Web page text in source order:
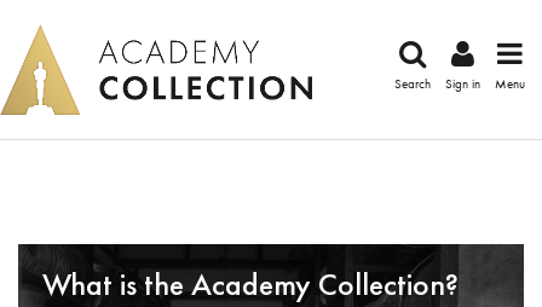
Search Sign in Menu
What is the Academy Collection?